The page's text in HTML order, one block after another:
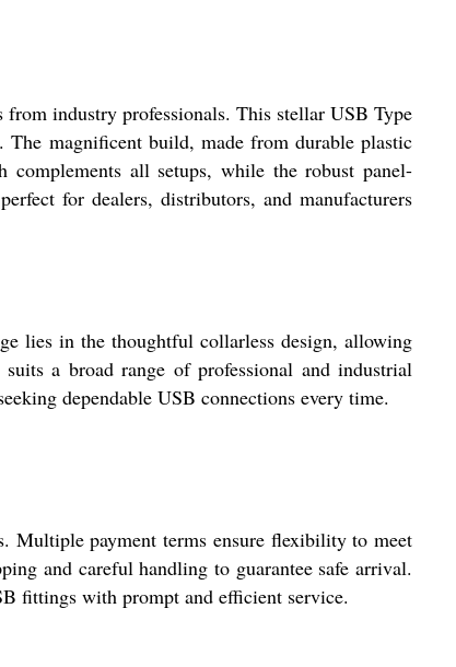
industry professionals. This stellar USB Type
magnificent build, made from durable plastic
all setups, while the robust panel-
for dealers, distributors, and manufacturers
lies in the thoughtful collarless design, allowing
a broad range of professional and industrial
dependable USB connections every time.
Multiple payment terms ensure flexibility to meet
and careful handling to guarantee safe arrival.
fittings with prompt and efficient service.